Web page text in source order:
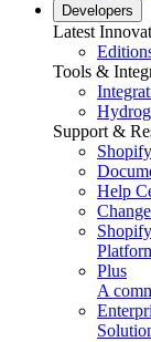
Developers
Latest
Tools &
Support &
Help
Shopify
Plus
A